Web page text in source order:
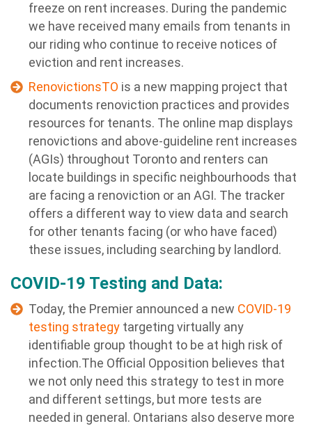
freeze on rent increases. During the pandemic
we have received many emails from tenants in
our riding who continue to receive notices of
eviction and rent increases.
RenovictionsTO is a new mapping project that
documents renoviction practices and provides
resources for tenants. The online map displays
renovictions and above-guideline rent increases
(AGIs) throughout Toronto and renters can
locate buildings in specific neighbourhoods that
are facing a renoviction or an AGI. The tracker
offers a different way to view data and search
for other tenants facing (or who have faced)
these issues, including searching by landlord.
COVID-19 Testing and Data:
Today, the Premier announced a new COVID-19
testing strategy targeting virtually any
identifiable group thought to be at high risk of
infection.The Official Opposition believes that
we not only need this strategy to test in more
and different settings, but more tests are
needed in general. Ontarians also deserve more